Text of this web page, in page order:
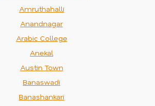
Amruthahalli
Anandnagar
Arabic College
Anekal
Austin Town
Banaswadi
Banashankari